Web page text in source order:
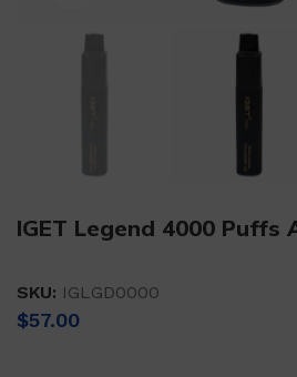
IGET Legend 4000 Puffs
SKU: IGLGD0000
$57.00